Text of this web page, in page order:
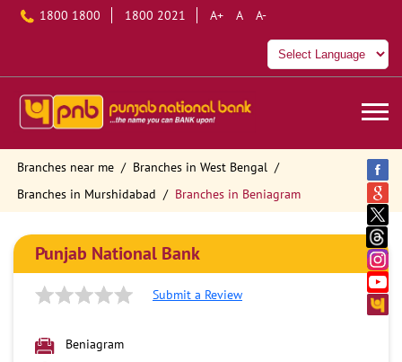
1800 1800 1800 2021 A+ A A-
Branches near me
Branches in West Bengal
Branches in Murshidabad
Branches in Beniagram
Punjab National Bank
Submit a Review
Beniagram